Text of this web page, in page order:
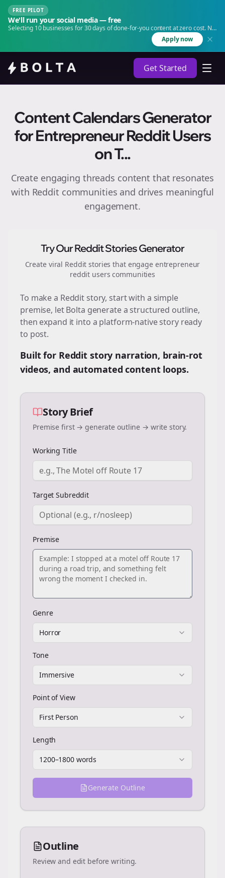
FREE PILOT
We'll run your social media — free
Selecting 10 businesses for 30 days of done-for-you content at zero cost. No
Apply now
Get Started
Content Calendars Generator
for Entrepreneur Reddit Users
on T...
Create engaging threads content that resonates
with Reddit communities and drives meaningful
engagement.
Try Our Reddit Stories Generator
Create viral Reddit stories that engage entrepreneur
reddit users communities
To make a Reddit story, start with a simple
premise, let Bolta generate a structured outline,
then expand it into a platform-native story ready
to post.
Built for Reddit story narration, brain-rot
videos, and automated content loops.
Story Brief
Premise first → generate outline → write story.
Working Title
Target Subreddit
Premise
Genre
Horror
Tone
Immersive
Point of View
First Person
Length
1200–1800 words
Generate Outline
Outline
Review and edit before writing.